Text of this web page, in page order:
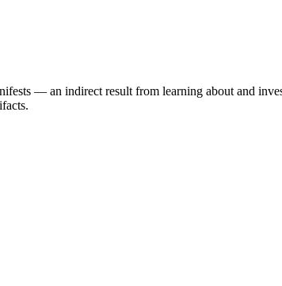
— an indirect result from learning about and